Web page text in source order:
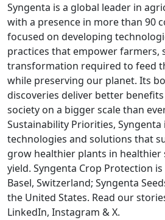
Syngenta is a global leader in
with a presence in more than 90
focused on developing
practices that empower farmers,
transformation required to feed
while preserving our planet. Its
discoveries deliver better
society on a bigger scale than
Sustainability Priorities,
technologies and solutions that
grow healthier plants in healthier
yield. Syngenta Crop Protection
Basel, Switzerland; Syngenta
the United States. Read our
LinkedIn, Instagram & X.